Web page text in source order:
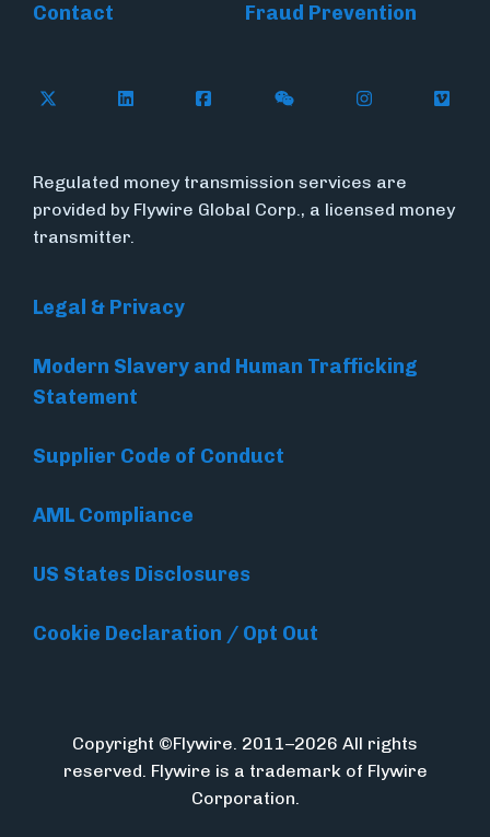
Contact
Fraud Prevention
Follow Flywire on X (formerly Twitter)
Follow Flywire on LinkedIn
Follow Flywire on Facebook
Follow Flywire on
Follow
Regulated money transmission services are
provided by Flywire Global Corp., a licensed money
transmitter.
Legal & Privacy
Modern Slavery and Human Trafficking
Statement
Supplier Code of Conduct
AML Compliance
US States Disclosures
Cookie Declaration / Opt Out
Copyright ©Flywire. 2011–2026 All rights
reserved. Flywire is a trademark of Flywire
Corporation.